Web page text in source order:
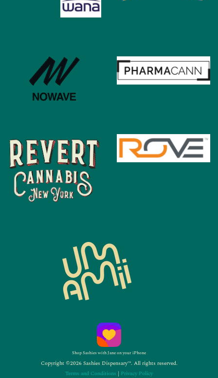
Shop Sashies with Jane on your iPhone
Copyright ©2026 Sashies Dispensary™. All rights reserved.
Terms and Conditions | Privacy Policy